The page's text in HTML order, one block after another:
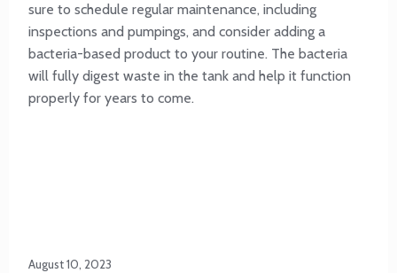
sure to schedule regular maintenance, including
inspections and pumpings, and consider adding a
bacteria-based product to your routine. The bacteria
will fully digest waste in the tank and help it function
properly for years to come.
August 10, 2023